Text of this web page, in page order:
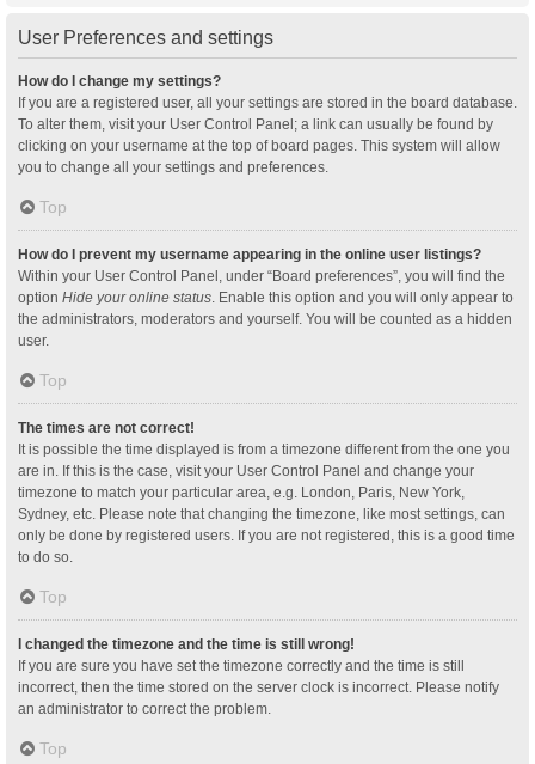
User Preferences and settings
How do I change my settings?
If you are a registered user, all your settings are stored in the board database.
To alter them, visit your User Control Panel; a link can usually be found by
clicking on your username at the top of board pages. This system will allow
you to change all your settings and preferences.
Top
How do I prevent my username appearing in the online user listings?
Within your User Control Panel, under “Board preferences”, you will find the
option Hide your online status . Enable this option and you will only appear to
the administrators, moderators and yourself. You will be counted as a hidden
user.
Top
The times are not correct!
It is possible the time displayed is from a timezone different from the one you
are in. If this is the case, visit your User Control Panel and change your
timezone to match your particular area, e.g. London, Paris, New York,
Sydney, etc. Please note that changing the timezone, like most settings, can
only be done by registered users. If you are not registered, this is a good time
to do so.
Top
I changed the timezone and the time is still wrong!
If you are sure you have set the timezone correctly and the time is still
incorrect, then the time stored on the server clock is incorrect. Please notify
an administrator to correct the problem.
Top